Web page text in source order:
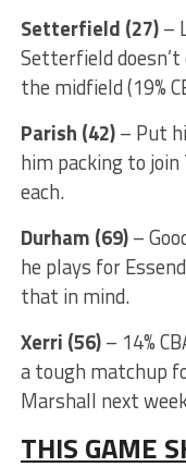
Setterfield (27)–
Setterfield
the midfield (19%
Parish (42)– Put
him packing to
each.
Durham (69)–
he plays for
that in mind.
Xerri (56)– 14%
a tough matchup
Marshall next
THIS GAME